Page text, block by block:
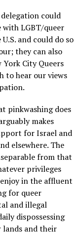
could
LGBT/queer
and could do so
they can also
City Queers
to hear our views
pinkwashing does
makes
for Israel and
elsewhere. The
from that
privileges
in the affluent
for queer
and illegal
dispossessing
lands and their